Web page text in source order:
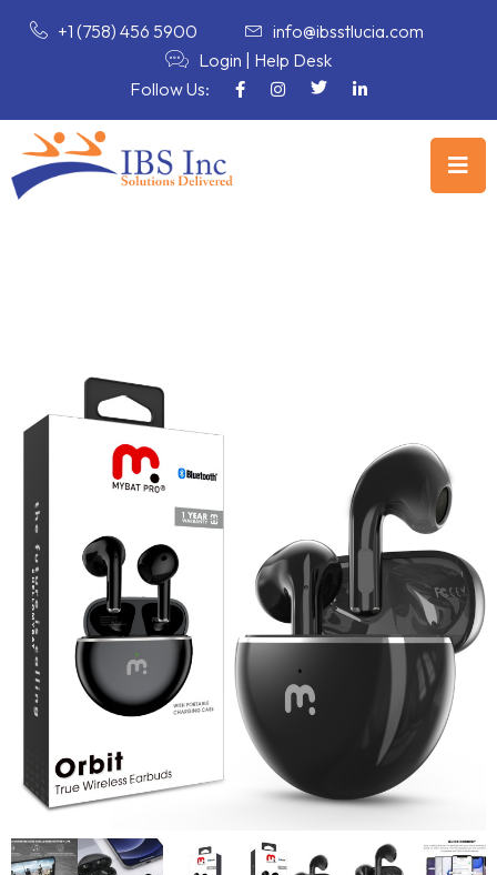
+1 (758) 456 5900
info@ibsstlucia.com
Login
Help Desk
Follow Us: